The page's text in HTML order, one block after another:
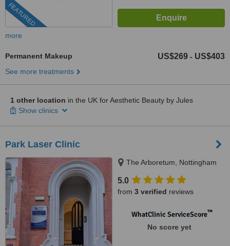
FEATURED
more
Permanent Makeup US$269 - US$403
See more treatments
1 other location in the UK for Aesthetic Beauty by Jules
Show clinics
Park Laser Clinic
The Arboretum, Nottingham
5.0
from 3 verified reviews
WhatClinic ServiceScore™
No score yet